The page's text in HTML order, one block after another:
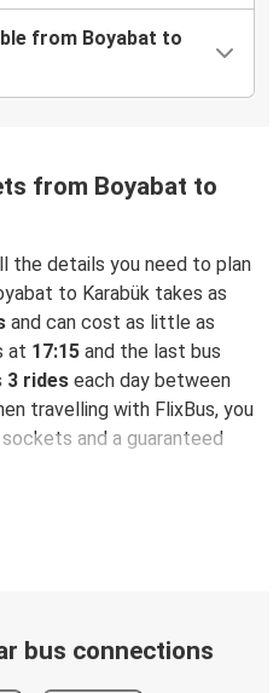
from Boyabat to
from Boyabat to
the details you need to plan
to Karabük takes as
and can cost as little as
at 17:15 and the last bus
3 rides each day between
travelling with FlixBus, you
and a guaranteed
bus connections